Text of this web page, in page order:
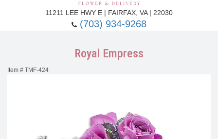
11211 LEE HWY E | FAIRFAX, VA | 22030
(703) 934-9268
Royal Empress
Item # TMF-424